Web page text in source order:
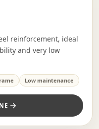
reinforcement, ideal
and very low
Low maintenance